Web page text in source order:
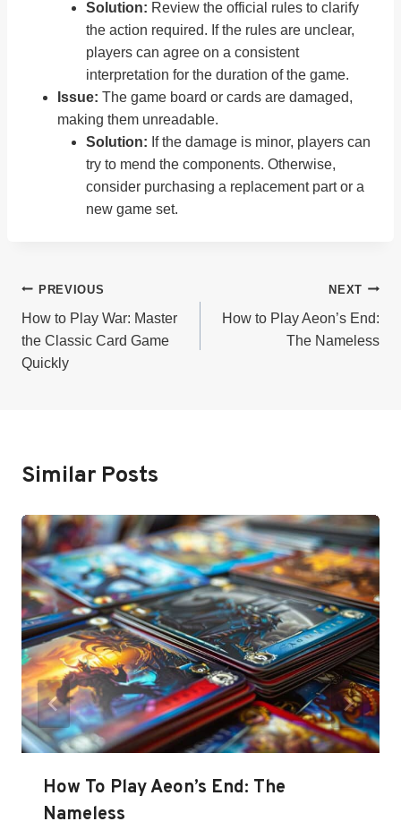
Solution: Review the official rules to clarify
the action required. If the rules are unclear,
players can agree on a consistent
interpretation for the duration of the game.
Issue: The game board or cards are damaged,
making them unreadable.
Solution: If the damage is minor, players can
try to mend the components. Otherwise,
consider purchasing a replacement part or a
new game set.
Post
Navigation
PREVIOUS
How to Play War: Master
the Classic Card Game
Quickly
NEXT
How to Play Aeon’s End:
The Nameless
Similar Posts
How To Play Aeon’s End: The
Nameless